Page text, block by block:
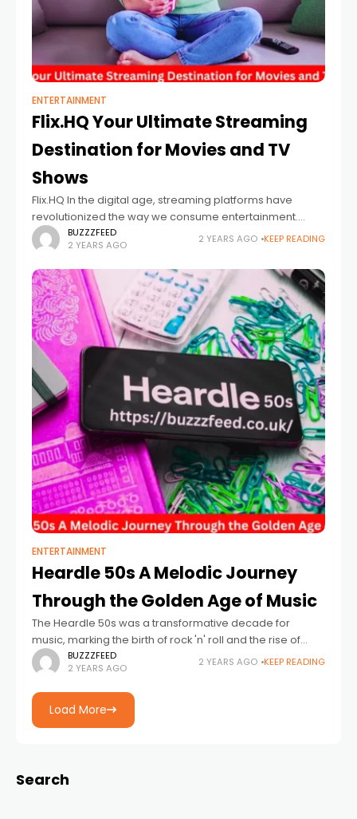
ENTERTAINMENT
Flix.HQ Your Ultimate Streaming
Destination for Movies and TV
Shows
Flix.HQ In the digital age, streaming platforms have
revolutionized the way we consume entertainment.
Gone are the days when we had to wait for our favorite
movies or TV shows
BUZZZFEED
2 YEARS AGO
2 YEARS AGO KEEP READING
ENTERTAINMENT
Heardle 50s A Melodic Journey
Through the Golden Age of Music
The Heardle 50s was a transformative decade for
music, marking the birth of rock 'n' roll and the rise of
iconic artists who left an indelible mark on the industry.
BUZZZFEED
2 YEARS AGO
2 YEARS AGO KEEP READING
Load More
Search